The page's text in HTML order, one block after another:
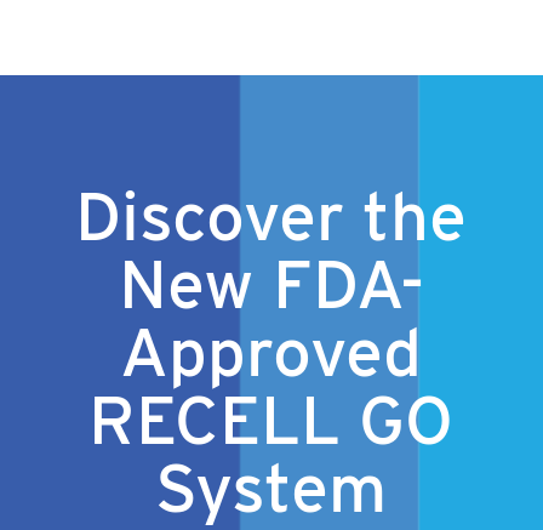
Discover the
New FDA-
Approved
RECELL GO
System